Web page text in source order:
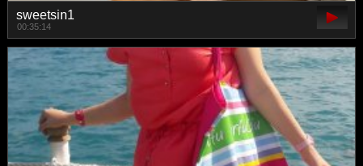
sweetsin1
00:35:14